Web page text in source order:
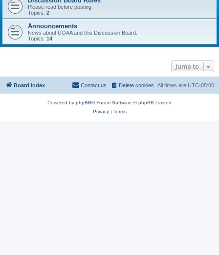
Please read before posting.
Topics: 2
Announcements
News about UOAA and this Discussion Board.
Topics: 14
Jump to
Board index All times are UTC-05:00
Delete cookies
Contact us
Powered by phpBB® Forum Software © phpBB Limited
Privacy| Terms